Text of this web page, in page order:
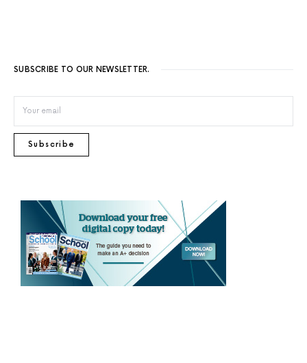
SUBSCRIBE TO OUR NEWSLETTER.
Subscribe